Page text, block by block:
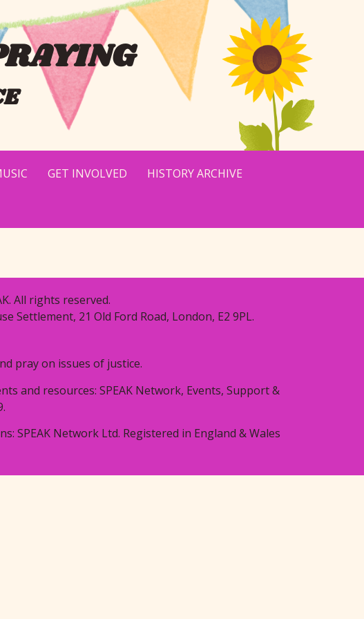
GET INVOLVED HISTORY ARCHIVE
All rights reserved.
Settlement, 21 Old Ford Road, London, E2 9PL.
pray on issues of justice.
and resources: SPEAK Network, Events, Support &
SPEAK Network Ltd. Registered in England & Wales